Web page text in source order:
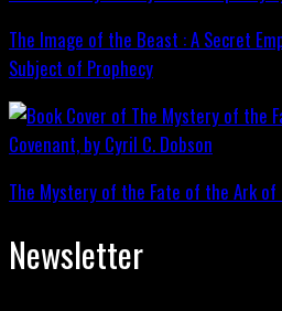
The Image of the Beast : A Secret
Subject of Prophecy
The Mystery of the Fate of the Ark of
Newsletter